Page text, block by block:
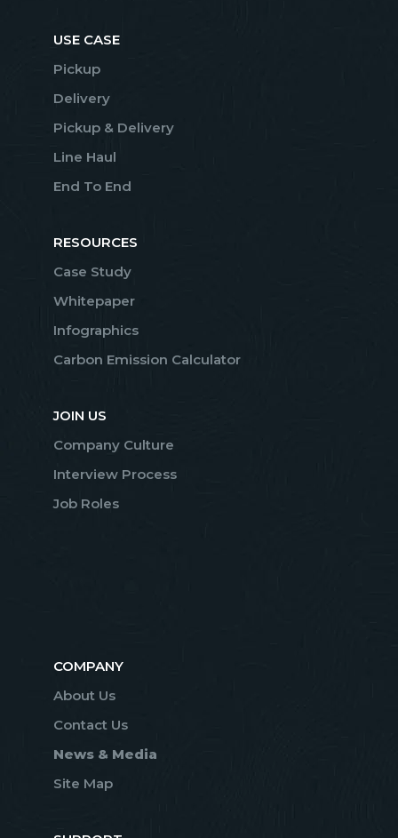
USE CASE
Pickup
Delivery
Pickup & Delivery
Line Haul
End To End
RESOURCES
Case Study
Whitepaper
Infographics
Carbon Emission Calculator
JOIN US
Company Culture
Interview Process
Job Roles
COMPANY
About Us
Contact Us
News & Media
Site Map